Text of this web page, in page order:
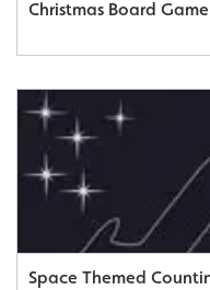
Christmas Board Game
Space Themed